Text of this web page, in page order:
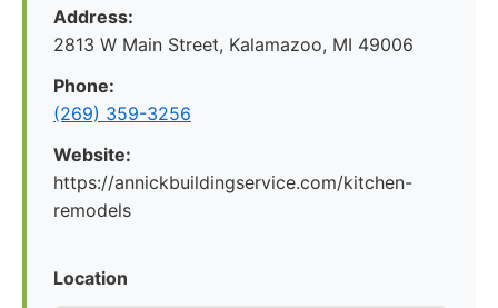
Address:
2813 W Main Street, Kalamazoo, MI 49006
Phone:
(269) 359-3256
Website:
https://annickbuildingservice.com/kitchen-
remodels
Location